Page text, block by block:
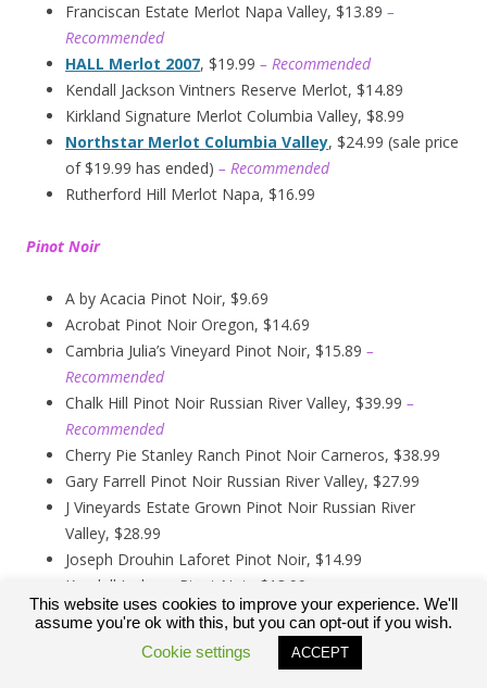
Franciscan Estate Merlot Napa Valley, $13.89 –
Recommended
HALL Merlot 2007, $19.99 – Recommended
Kendall Jackson Vintners Reserve Merlot, $14.89
Kirkland Signature Merlot Columbia Valley, $8.99
Northstar Merlot Columbia Valley, $24.99 (sale price
of $19.99 has ended) – Recommended
Rutherford Hill Merlot Napa, $16.99
Pinot Noir
A by Acacia Pinot Noir, $9.69
Acrobat Pinot Noir Oregon, $14.69
Cambria Julia’s Vineyard Pinot Noir, $15.89 –
Recommended
Chalk Hill Pinot Noir Russian River Valley, $39.99 –
Recommended
Cherry Pie Stanley Ranch Pinot Noir Carneros, $38.99
Gary Farrell Pinot Noir Russian River Valley, $27.99
J Vineyards Estate Grown Pinot Noir Russian River
Valley, $28.99
Joseph Drouhin Laforet Pinot Noir, $14.99
Kendall Jackson Pinot Noir, $13.99
Kirkland Signature Carneros Pinot Noir, $9.99
Kirkland Signature Pinot Noir Russian River Valley,
This website uses cookies to improve your experience. We'll
assume you're ok with this, but you can opt-out if you wish.
Cookie settings
ACCEPT